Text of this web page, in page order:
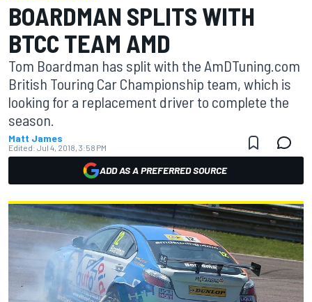
BOARDMAN SPLITS WITH
BTCC TEAM AMD
Tom Boardman has split with the AmDTuning.com
British Touring Car Championship team, which is
looking for a replacement driver to complete the
season.
Matt James
Edited: Jul 4, 2018, 3:58 PM
ADD AS A PREFERRED SOURCE